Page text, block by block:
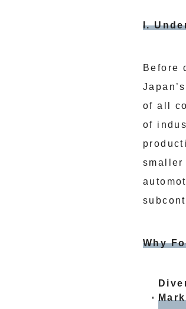
I.
Before
of all
of
smaller
Why